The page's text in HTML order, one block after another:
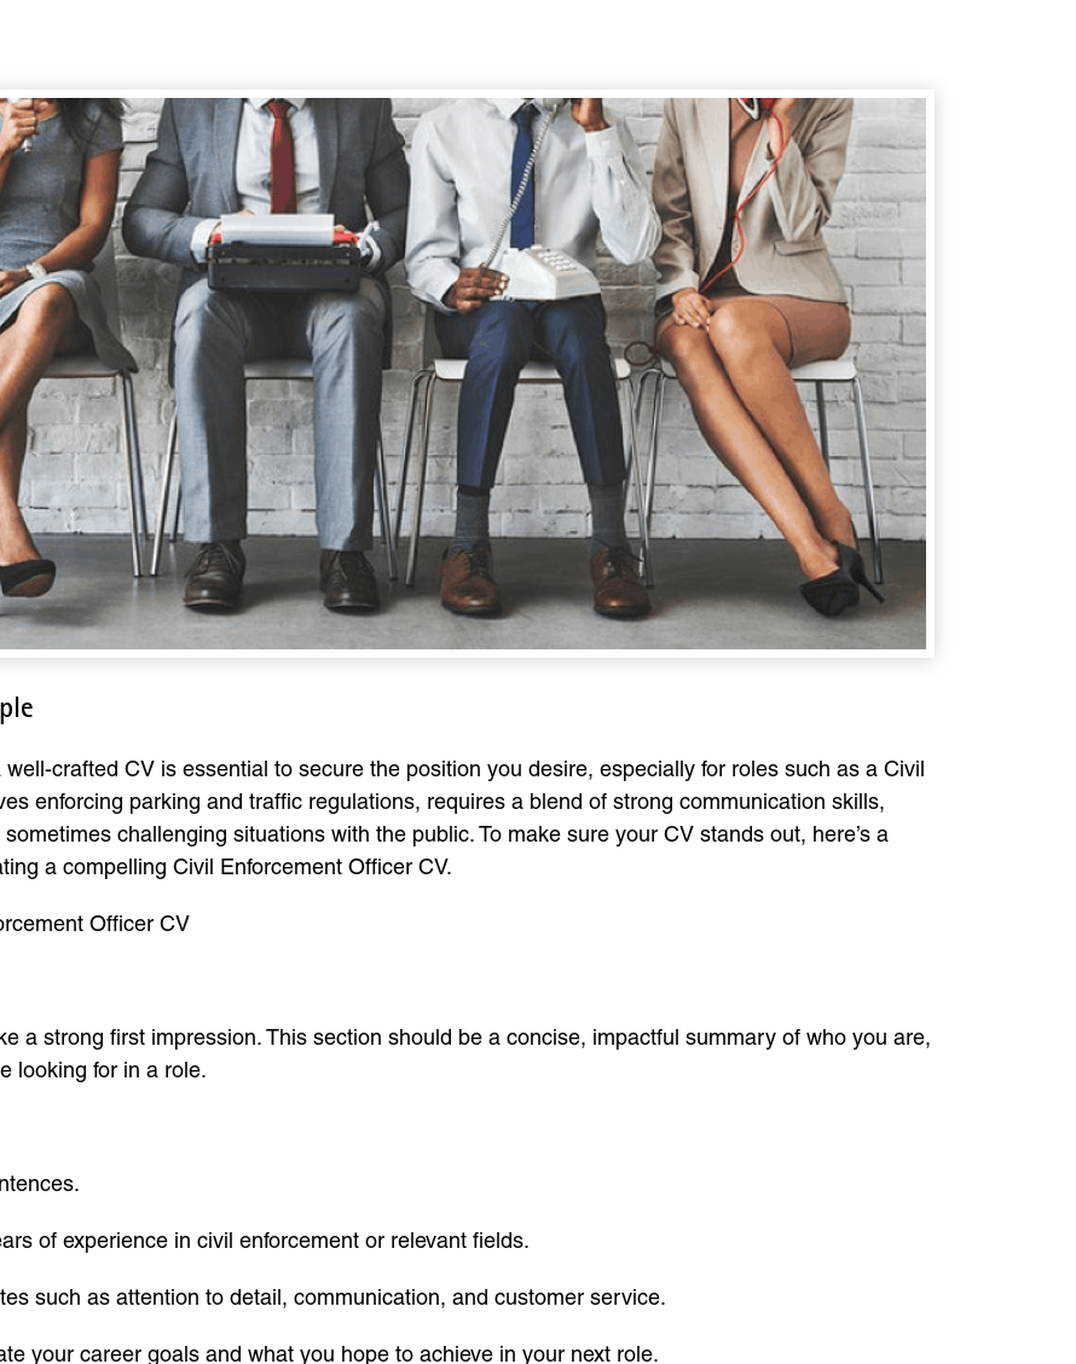
crafted CV is essential to secure the position you desire, especially for roles such as a Civil
enforcing parking and traffic regulations, requires a blend of strong communication skills,
challenging situations with the public. To make sure your CV stands out, here’s a
a compelling Civil Enforcement Officer CV.
Officer CV
a strong first impression. This section should be a concise, impactful summary of who you are,
looking for in a role.
of experience in civil enforcement or relevant fields.
such as attention to detail, communication, and customer service.
your career goals and what you hope to achieve in your next role.